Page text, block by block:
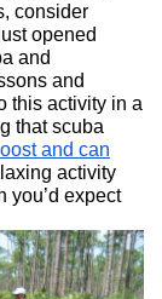
consider
opened
and
and
this activity in a
that scuba
and can
activity
you’d expect